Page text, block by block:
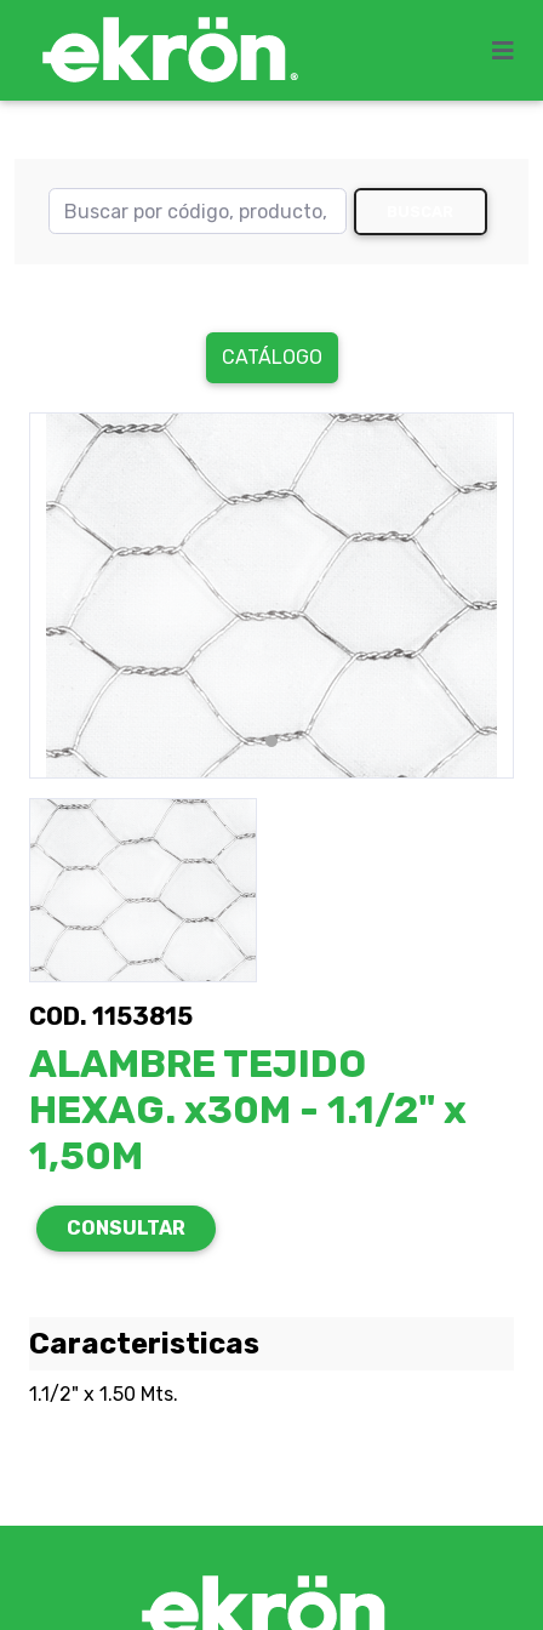
CATÁLOGO
Previous Next
COD. 1153815
ALAMBRE TEJIDO
HEXAG. x30M - 1.1/2" x
1,50M
CONSULTAR
Caracteristicas
1.1/2" x 1.50 Mts.